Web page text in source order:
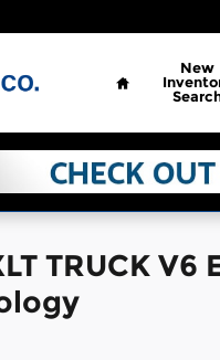
Home
New
TRUCK